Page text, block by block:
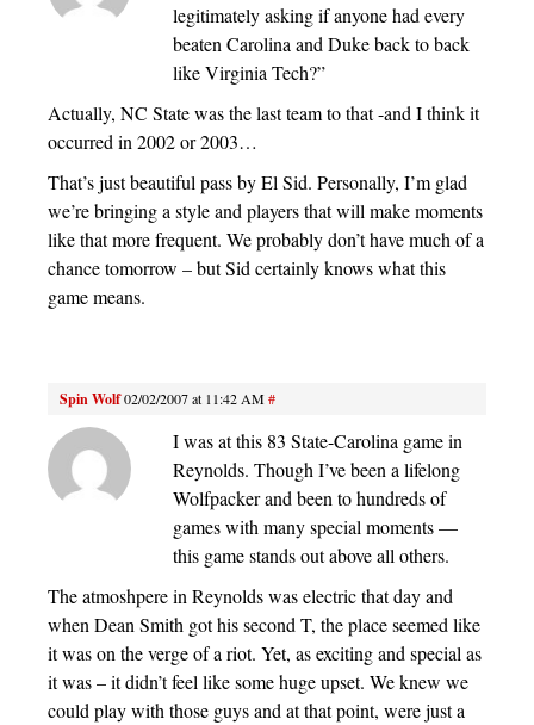
legitimately asking if anyone had every
beaten Carolina and Duke back to back
like Virginia Tech?”
Actually, NC State was the last team to that -and I think it
occurred in 2002 or 2003…
That’s just beautiful pass by El Sid. Personally, I’m glad
we’re bringing a style and players that will make moments
like that more frequent. We probably don’t have much of a
chance tomorrow – but Sid certainly knows what this
game means.
Spin Wolf02/02/2007 at 11:42 AM#
I was at this 83 State-Carolina game in
Reynolds. Though I’ve been a lifelong
Wolfpacker and been to hundreds of
games with many special moments —
this game stands out above all others.
The atmoshpere in Reynolds was electric that day and
when Dean Smith got his second T, the place seemed like
it was on the verge of a riot. Yet, as exciting and special as
it was – it didn’t feel like some huge upset. We knew we
could play with those guys and at that point, were just a